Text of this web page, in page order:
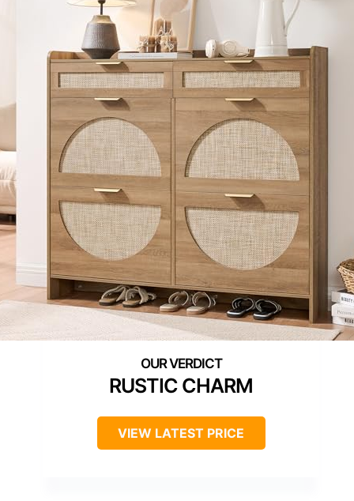
RUSTIC CHARM
VIEW LATEST PRICE